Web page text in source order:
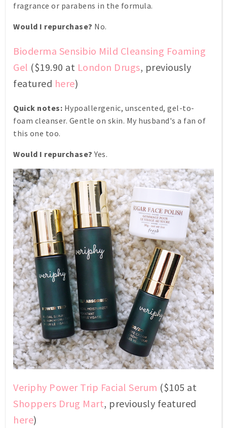
fragrance or parabens in the formula.
Would I repurchase? No.
Bioderma Sensibio Mild Cleansing Foaming
Gel ($19.90 at London Drugs, previously
featured here)
Quick notes: Hypoallergenic, unscented, gel-to-
foam cleanser. Gentle on skin. My husband's a fan of
this one too.
Would I repurchase? Yes.
Veriphy Power Trip Facial Serum ($105 at
Shoppers Drug Mart, previously featured
here)